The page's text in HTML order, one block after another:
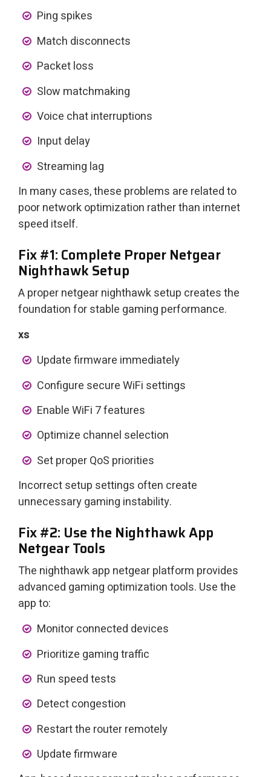
Ping spikes
Match disconnects
Packet loss
Slow matchmaking
Voice chat interruptions
Input delay
Streaming lag
In many cases, these problems are related to
poor network optimization rather than internet
speed itself.
Fix #1: Complete Proper Netgear
Nighthawk Setup
A proper netgear nighthawk setup creates the
foundation for stable gaming performance.
xs
Update firmware immediately
Configure secure WiFi settings
Enable WiFi 7 features
Optimize channel selection
Set proper QoS priorities
Incorrect setup settings often create
unnecessary gaming instability.
Fix #2: Use the Nighthawk App
Netgear Tools
The nighthawk app netgear platform provides
advanced gaming optimization tools. Use the
app to:
Monitor connected devices
Prioritize gaming traffic
Run speed tests
Detect congestion
Restart the router remotely
Update firmware